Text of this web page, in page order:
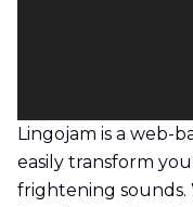
Lingojam is a web-
easily transform
frightening sounds.